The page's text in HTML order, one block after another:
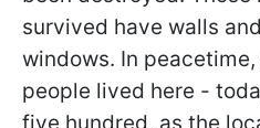
survived have walls
windows. In
people lived here -